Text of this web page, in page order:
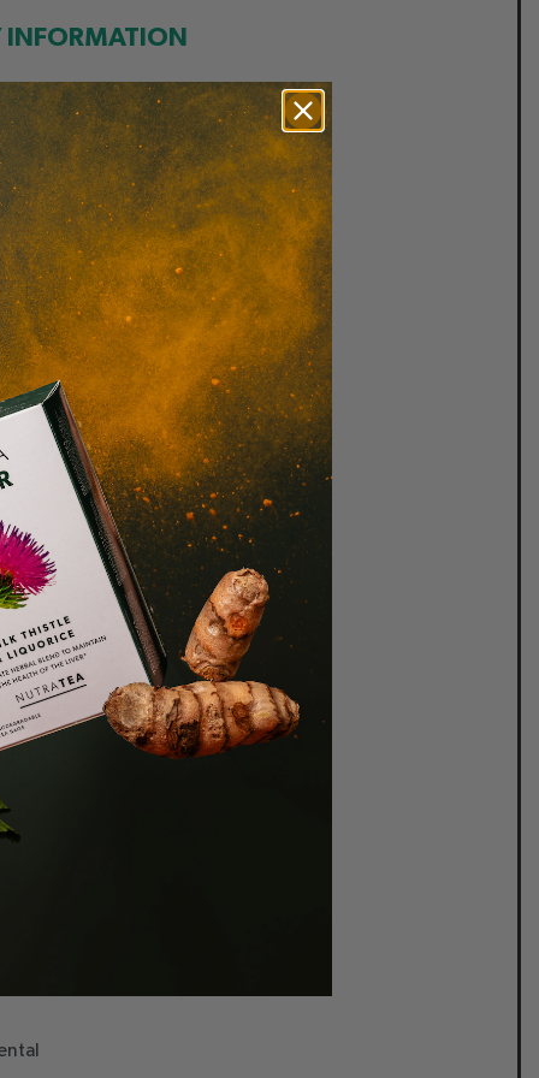
INFORMATION
• Vegan
free
Soya free
Sugar Free
• Kosher
Vegetarian
Wheat free
Dairy free
maximum goodness.
per day.